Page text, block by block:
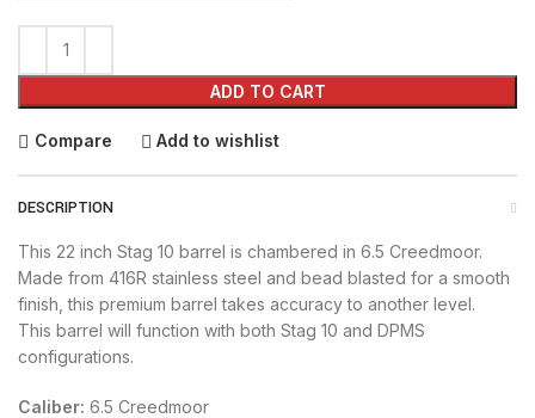
ADD TO CART
Compare Add to wishlist
DESCRIPTION
This 22 inch Stag 10 barrel is chambered in 6.5 Creedmoor.
Made from 416R stainless steel and bead blasted for a smooth
finish, this premium barrel takes accuracy to another level.
This barrel will function with both Stag 10 and DPMS
configurations.
Caliber: 6.5 Creedmoor